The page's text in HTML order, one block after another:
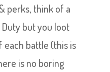
perks, think of a
but you loot
battle (this is
is no boring